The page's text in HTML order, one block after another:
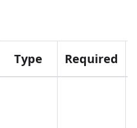
Type Required